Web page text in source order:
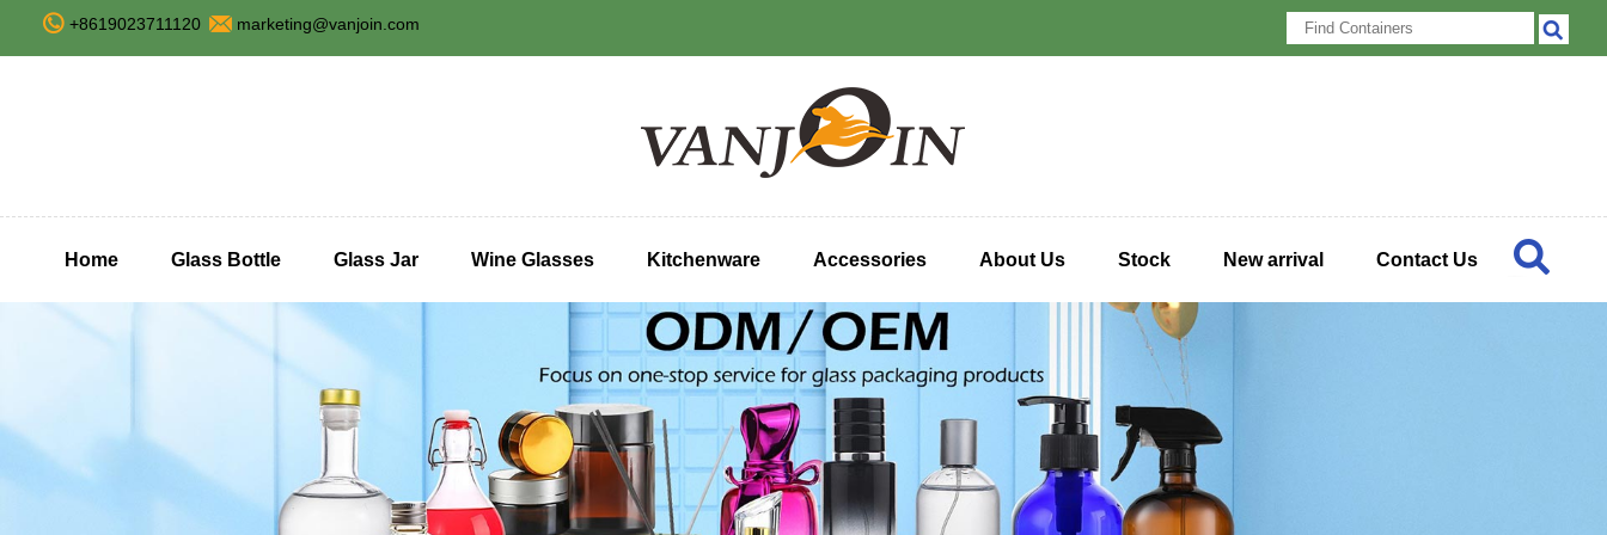
+8619023711120 marketing@vanjoin.com
Home Glass Bottle Glass Jar Wine Glasses Kitchenware Accessories About Us Stock New arrival Contact Us